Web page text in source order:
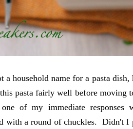
a household name for a pasta
pasta fairly well before moving
of my immediate responses
with a round of chuckles. Didn't